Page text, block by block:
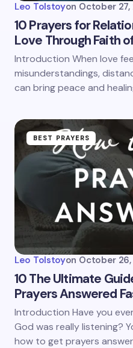
Leo Tolstoyon October 27,
10 Prayers for
Love Through Faith
Introduction When love
misunderstandings,
can bring peace and
BEST PRAYERS
Leo Tolstoyon October
10 The Ultimate
Prayers Answered
Introduction Have you
God was really listening?
how to get prayers